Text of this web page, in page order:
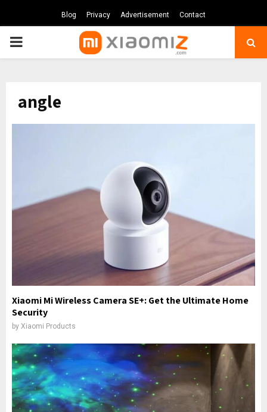
Blog Privacy Advertisement Contact
PRIMARY
angle
Xiaomi Mi Wireless Camera SE+: Get the Ultimate Home
Security
by Xiaomi Products